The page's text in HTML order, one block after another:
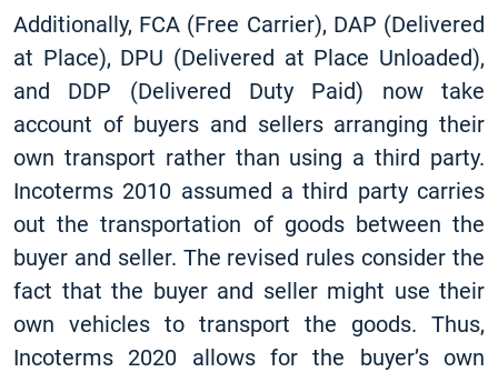
Additionally, FCA (Free Carrier), DAP (Delivered
at Place), DPU (Delivered at Place Unloaded),
and DDP (Delivered Duty Paid) now take
account of buyers and sellers arranging their
own transport rather than using a third party.
Incoterms 2010 assumed a third party carries
out the transportation of goods between the
buyer and seller. The revised rules consider the
fact that the buyer and seller might use their
own vehicles to transport the goods. Thus,
Incoterms 2020 allows for the buyer’s own